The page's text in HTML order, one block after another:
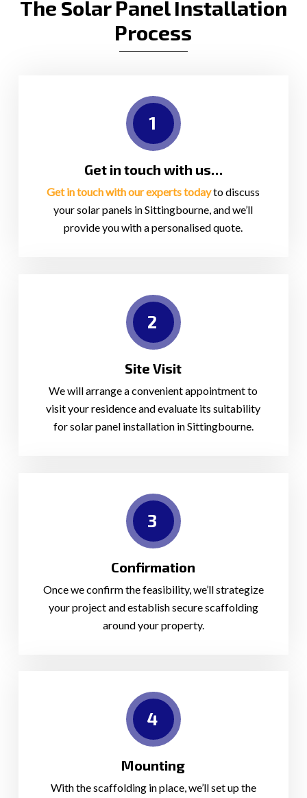
The Solar Panel Installation
Process
1
Get in touch with us…
Get in touch with our experts todayto discuss
your solar panels in Sittingbourne, and we’ll
provide you with a personalised quote.
2
Site Visit
We will arrange a convenient appointment to
visit your residence and evaluate its suitability
for solar panel installation in Sittingbourne.
3
Confirmation
Once we confirm the feasibility, we’ll strategize
your project and establish secure scaffolding
around your property.
4
Mounting
With the scaffolding in place, we’ll set up the